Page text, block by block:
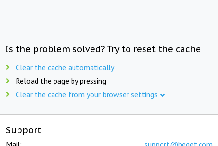
Is the problem solved? Try to reset the cache
Clear the cache automatically
Reload the page by pressing
Clear the cache from your browser settings
Support
Mail: support@beget.com